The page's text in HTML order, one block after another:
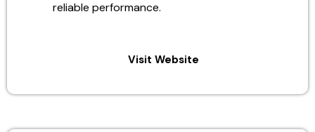
reliable performance.
Visit Website